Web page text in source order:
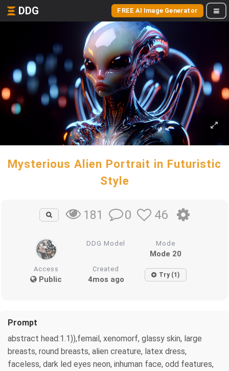
DDG FREE AI Image Generator
Mysterious Alien Portrait in Futuristic
Style
181 0 46
DDG Model Mode
Mode 20
Access
Public
Created
4mos ago Try (1)
Prompt
abstract head:1.1)),femail, xenomorf, glassy skin, large
breasts, round breasts, alien creature, latex dress,
faceless, dark led eyes neon, inhuman face, odd features,